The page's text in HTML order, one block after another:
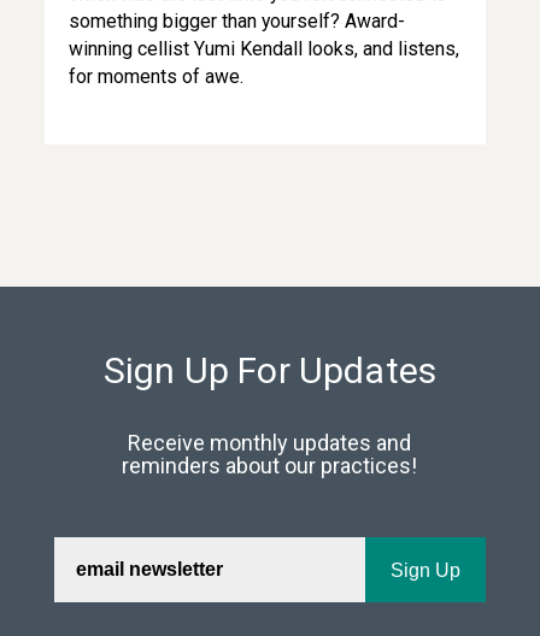
something bigger than yourself? Award-
winning cellist Yumi Kendall looks, and listens,
for moments of awe.
Sign Up For Updates
Receive monthly updates and
reminders about our practices!